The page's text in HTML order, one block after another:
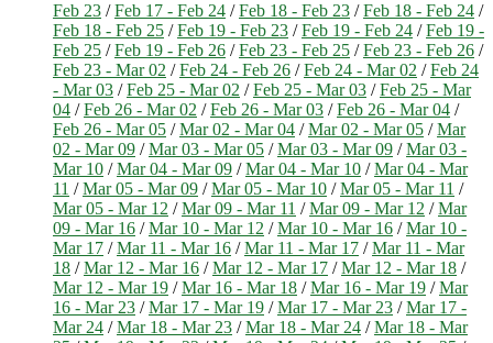
Feb 23 /Feb 17 - Feb 24 /Feb 18 - Feb 23 /Feb 18 - Feb 24 /
Feb 18 - Feb 25 /Feb 19 - Feb 23 /Feb 19 - Feb 24 /Feb 19 -
Feb 25 /Feb 19 - Feb 26 /Feb 23 - Feb 25 /Feb 23 - Feb 26 /
Feb 23 - Mar 02 /Feb 24 - Feb 26 /Feb 24 - Mar 02 /Feb 24
- Mar 03 /Feb 25 - Mar 02 /Feb 25 - Mar 03 /Feb 25 - Mar
04 /Feb 26 - Mar 02 /Feb 26 - Mar 03 /Feb 26 - Mar 04 /
Feb 26 - Mar 05 /Mar 02 - Mar 04 /Mar 02 - Mar 05 /Mar
02 - Mar 09 /Mar 03 - Mar 05 /Mar 03 - Mar 09 /Mar 03 -
Mar 10 /Mar 04 - Mar 09 /Mar 04 - Mar 10 /Mar 04 - Mar
11 /Mar 05 - Mar 09 /Mar 05 - Mar 10 /Mar 05 - Mar 11 /
Mar 05 - Mar 12 /Mar 09 - Mar 11 /Mar 09 - Mar 12 /Mar
09 - Mar 16 /Mar 10 - Mar 12 /Mar 10 - Mar 16 /Mar 10 -
Mar 17 /Mar 11 - Mar 16 /Mar 11 - Mar 17 /Mar 11 - Mar
18 /Mar 12 - Mar 16 /Mar 12 - Mar 17 /Mar 12 - Mar 18 /
Mar 12 - Mar 19 /Mar 16 - Mar 18 /Mar 16 - Mar 19 /Mar
16 - Mar 23 /Mar 17 - Mar 19 /Mar 17 - Mar 23 /Mar 17 -
Mar 24 /Mar 18 - Mar 23 /Mar 18 - Mar 24 /Mar 18 - Mar